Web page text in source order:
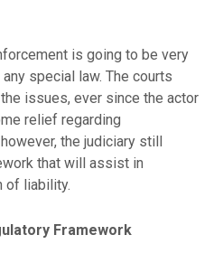
is going to be very
special law. The courts
issues, ever since the actor
relief regarding
the judiciary still
that will assist in
of liability.
Framework